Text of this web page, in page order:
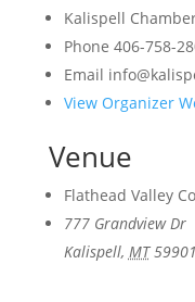
Kalispell
Phone 406-758-
Email
View Organizer
Venue
Flathead Valley
777 Grandview Dr
Kalispell, MT 59901